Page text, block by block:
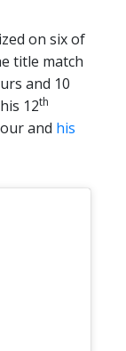
on six of
title match
and 10
12th
and his